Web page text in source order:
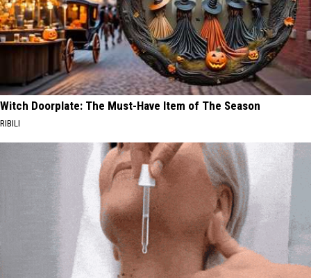
Witch Doorplate: The Must-Have Item of The Season
RIBILI